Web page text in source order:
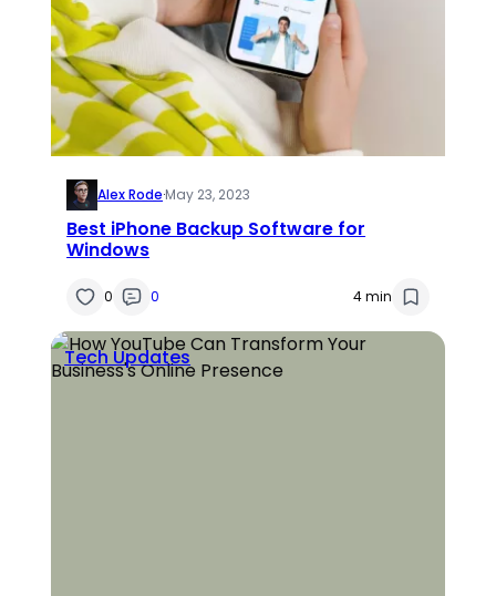
Alex Rode·May 23, 2023
Best iPhone Backup Software for
Windows
0 0 4 min
Tech Updates